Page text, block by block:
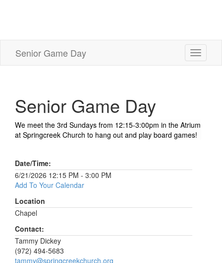
Senior Game Day
Toggle
Senior Game Day
We meet the 3rd Sundays from 12:15-3:00pm in the Atrium
at Springcreek Church to hang out and play board games!
Date/Time:
6/21/2026 12:15 PM - 3:00 PM
Add To Your Calendar
Location
Chapel
Contact:
Tammy Dickey
(972) 494-5683
tammy@springcreekchurch.org